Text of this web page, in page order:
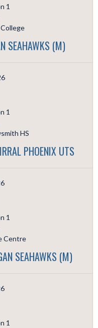
1
SEAHAWKS (M)
1
HS
PHOENIX UTS
1
Centre
SEAHAWKS (M)
1